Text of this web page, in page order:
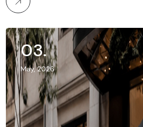
03.
May, 2026